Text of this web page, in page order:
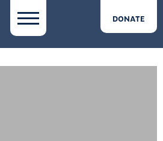
DONATE